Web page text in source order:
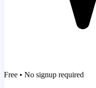
Free • No signup required